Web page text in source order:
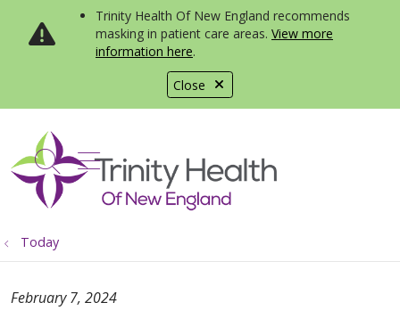
Close
Trinity Health Of New England recommends
masking in patient care areas. View more
information here.
search
show off canvas menu
Today
February 7, 2024